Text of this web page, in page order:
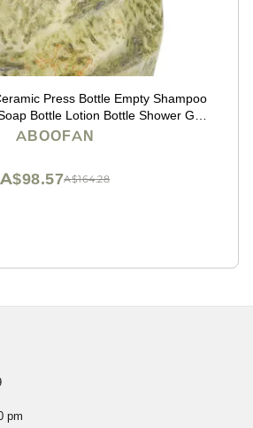
Press Bottle Empty Shampoo
Bottle Lotion Bottle Shower Gel
Bottle Lotion Container
ABOOFAN
A$164.28
A$98.57
pm